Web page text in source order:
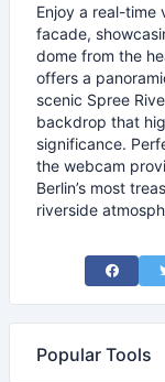
Enjoy a real-time
facade,
dome from the
offers a
scenic Spree
backdrop that
significance.
the webcam
Berlin’s most
riverside
Share
Popular Tools